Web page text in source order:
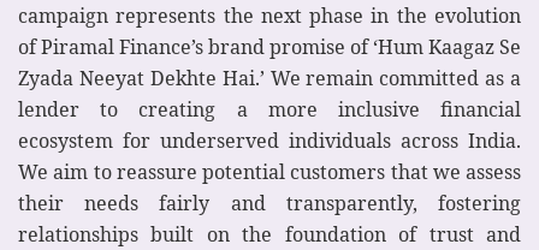
campaign represents the next phase in the evolution
of Piramal Finance’s brand promise of ‘Hum Kaagaz Se
Zyada Neeyat Dekhte Hai.’ We remain committed as a
lender to creating a more inclusive financial
ecosystem for underserved individuals across India.
We aim to reassure potential customers that we assess
their needs fairly and transparently, fostering
relationships built on the foundation of trust and